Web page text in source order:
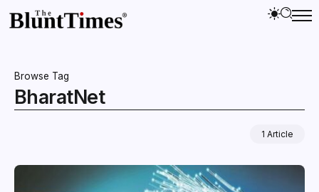
Browse Tag
BharatNet
1 Article